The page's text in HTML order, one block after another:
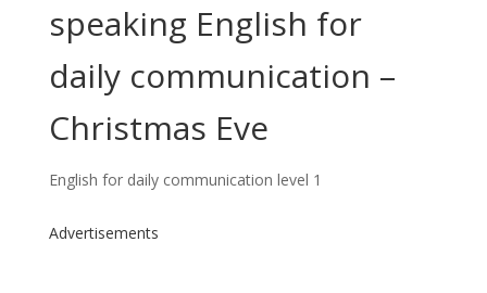
speaking English for
daily communication –
Christmas Eve
English for daily communication level 1
Advertisements